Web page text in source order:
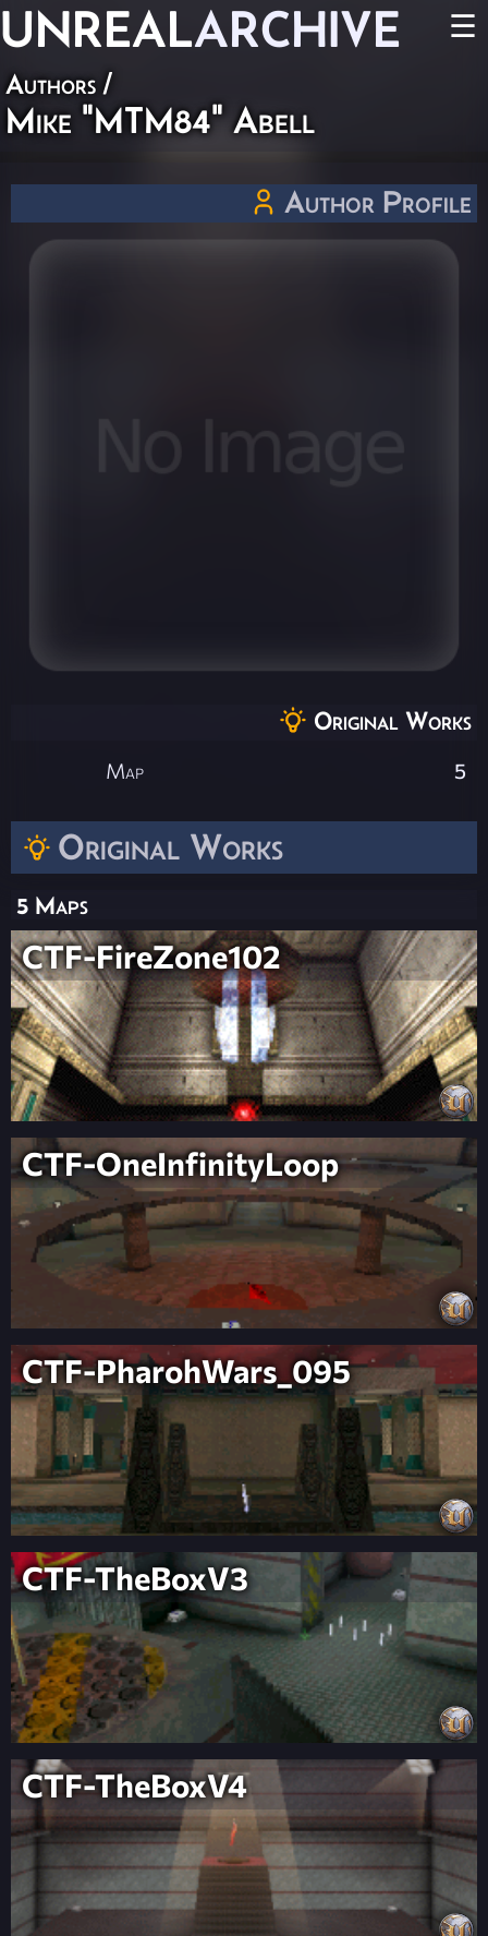
UNREALARCHIVE ☰
Authors /
Mike "MTM84" Abell
Original Works
5 Maps
CTF-FireZone102
CTF-OneInfinityLoop
CTF-PharohWars_095
CTF-TheBoxV3
CTF-TheBoxV4
Author Profile
Original Works
Map 5